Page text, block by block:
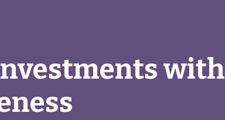
with